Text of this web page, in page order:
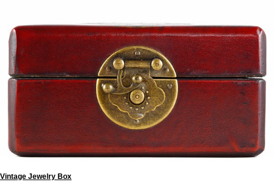
Vintage Jewelry Box